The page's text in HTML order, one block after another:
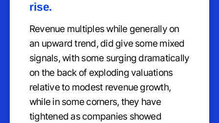
rise.
Revenue multiples while generally on
an upward trend, did give some mixed
signals, with some surging dramatically
on the back of exploding valuations
relative to modest revenue growth,
while in some corners, they have
tightened as companies showed